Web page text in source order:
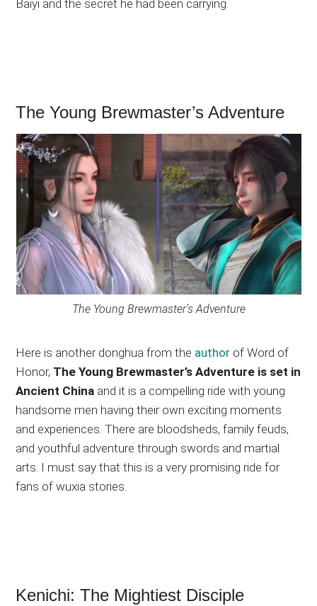
Baiyi and the secret he had been carrying.
The Young Brewmaster’s Adventure
The Young Brewmaster’s Adventure
Here is another donghua from the author of Word of
Honor, The Young Brewmaster’s Adventure is set in
Ancient China and it is a compelling ride with young
handsome men having their own exciting moments
and experiences. There are bloodsheds, family feuds,
and youthful adventure through swords and martial
arts. I must say that this is a very promising ride for
fans of wuxia stories.
Kenichi: The Mightiest Disciple